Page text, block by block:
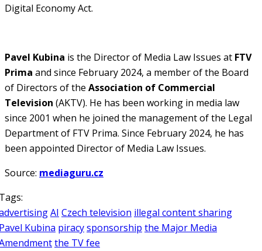
Digital Economy Act.
Pavel Kubina is the Director of Media Law Issues at FTV
Prima and since February 2024, a member of the Board
of Directors of the Association of Commercial
Television (AKTV). He has been working in media law
since 2001 when he joined the management of the Legal
Department of FTV Prima. Since February 2024, he has
been appointed Director of Media Law Issues.
Source: mediaguru.cz
AI Czech television illegal content sharing
Kubina piracysponsorship the Major Media
the TV fee